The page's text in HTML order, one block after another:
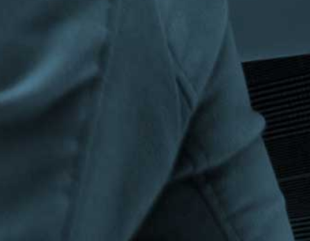
Terms & Conditions
©The Bespoke Group 2016 | Design by